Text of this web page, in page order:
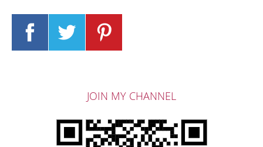
JOIN MY CHANNEL